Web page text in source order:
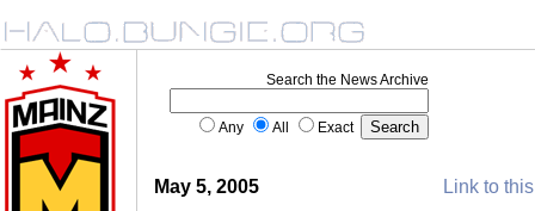
Search the News Archive
Any All Exact
May 5, 2005
Link to